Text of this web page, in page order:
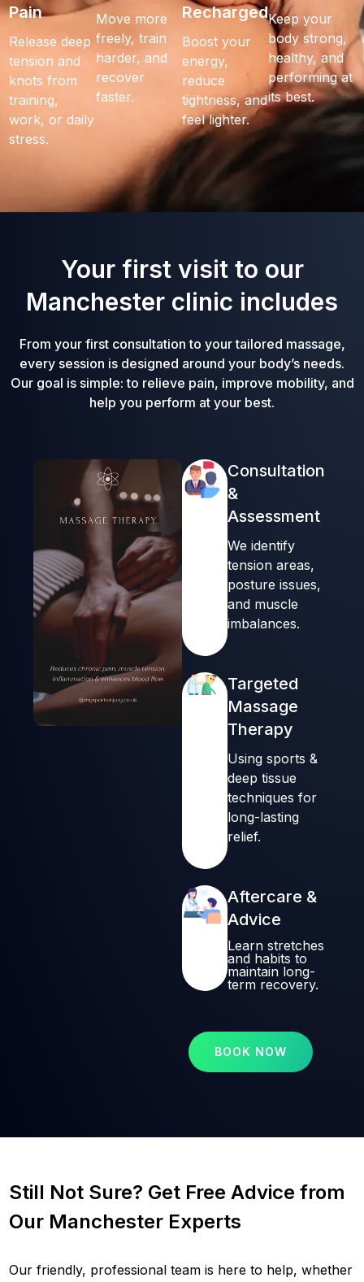
Pain
Release deep
tension and
knots from
training,
work, or daily
stress.
Move more
freely, train
harder, and
recover
faster.
Recharged
Boost your
energy,
reduce
tightness, and
feel lighter.
Keep your
body strong,
healthy, and
performing at
its best.
Your first visit to our
Manchester clinic includes
From your first consultation to your tailored massage,
every session is designed around your body’s needs.
Our goal is simple: to relieve pain, improve mobility, and
help you perform at your best.
Consultation
&
Assessment
We identify
tension areas,
posture issues,
and muscle
imbalances.
Targeted
Massage
Therapy
Using sports &
deep tissue
techniques for
long-lasting
relief.
Aftercare &
Advice
Learn stretches
and habits to
maintain long-
term recovery.
BOOK NOW
Still Not Sure? Get Free Advice from
Our Manchester Experts
Our friendly, professional team is here to help, whether